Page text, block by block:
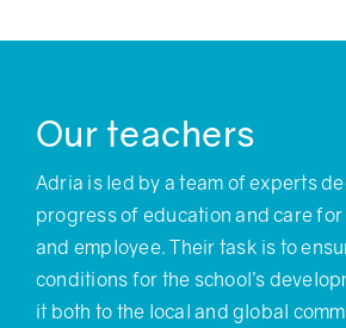
Our teachers
Adria is led by a team of experts
progress of education and care
and employee. Their task is to
conditions for the school’s
it both to the local and global